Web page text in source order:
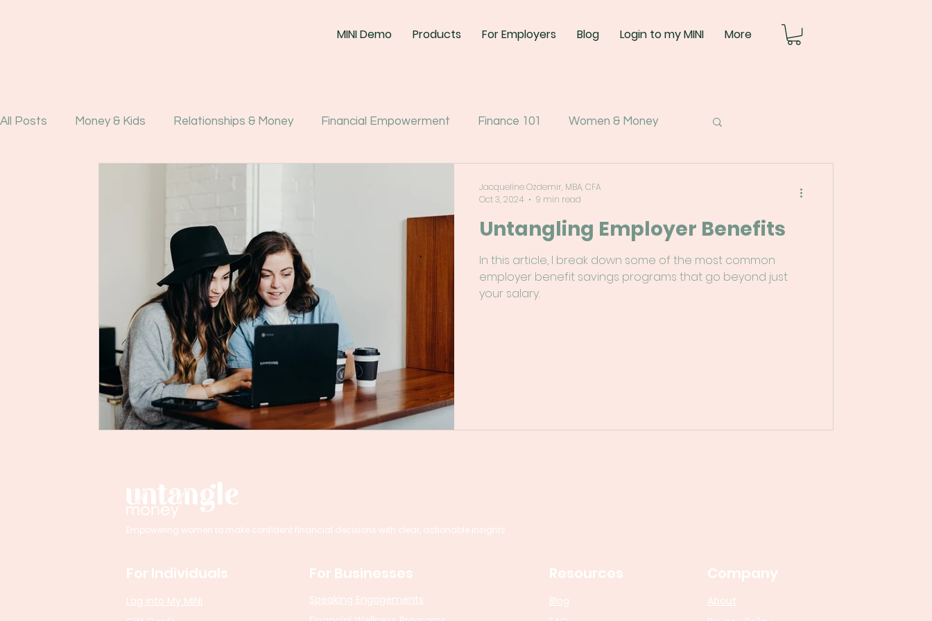
MINI Demo Products For Employers Blog Login to my MINI More
All Posts Money & Kids Relationships & Money Financial Empowerment Finance 101 Women & Money
Untangling Employer Benefits
In this article, I break down some of the most common
employer benefit savings programs that go beyond just
your salary.
Jacqueline Ozdemir, MBA, CFA
Oct 3, 2024
9 min read
Empowering women to make confident financial decisions with clear, actionable insights.
For Individuals
Log into My MINI
For Businesses
Speaking Engagements
Resources
Blog
Company
About